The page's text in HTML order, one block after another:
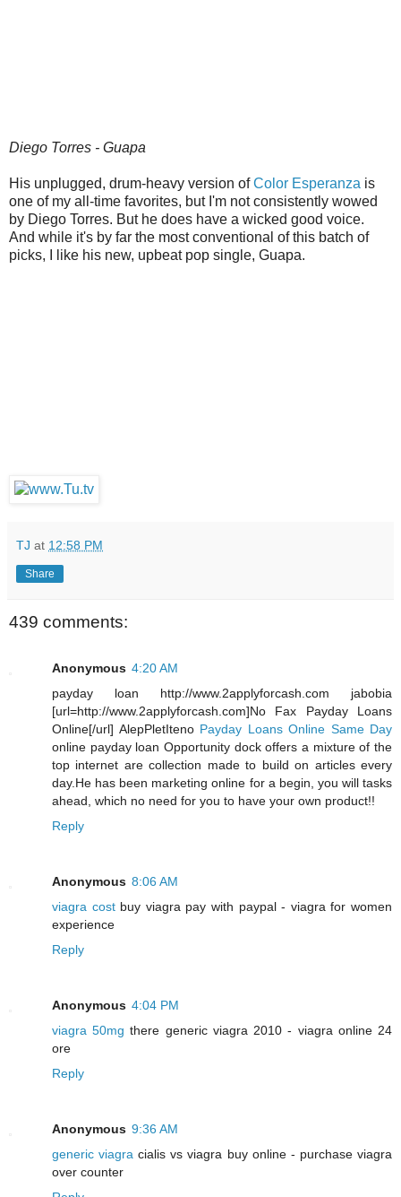
Diego Torres - Guapa
His unplugged, drum-heavy version ofColor Esperanza is
one of my all-time favorites, but I'm not consistently wowed
by Diego Torres. But he does have a wicked good voice.
And while it's by far the most conventional of this batch of
picks, I like his new, upbeat pop single, Guapa.
TJ at 12:58 PM
Share
439 comments:
Anonymous 4:20 AM
payday loan http://www.2applyforcash.com jabobia
[url=http://www.2applyforcash.com]No Fax Payday Loans
Online[/url] AlepPletIteno Payday Loans Online Same Day
online payday loan Opportunity dock offers a mixture of the
top internet are collection made to build on articles every
day.He has been marketing online for a begin, you will tasks
ahead, which no need for you to have your own product!!
Reply
Anonymous 8:06 AM
viagra costbuy viagra pay with paypal - viagra for women
experience
Reply
Anonymous 4:04 PM
viagra 50mg there generic viagra 2010 - viagra online 24
ore
Reply
Anonymous 9:36 AM
generic viagra cialis vs viagra buy online - purchase viagra
over counter